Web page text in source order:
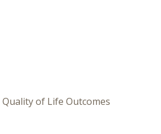
of Life Outcomes